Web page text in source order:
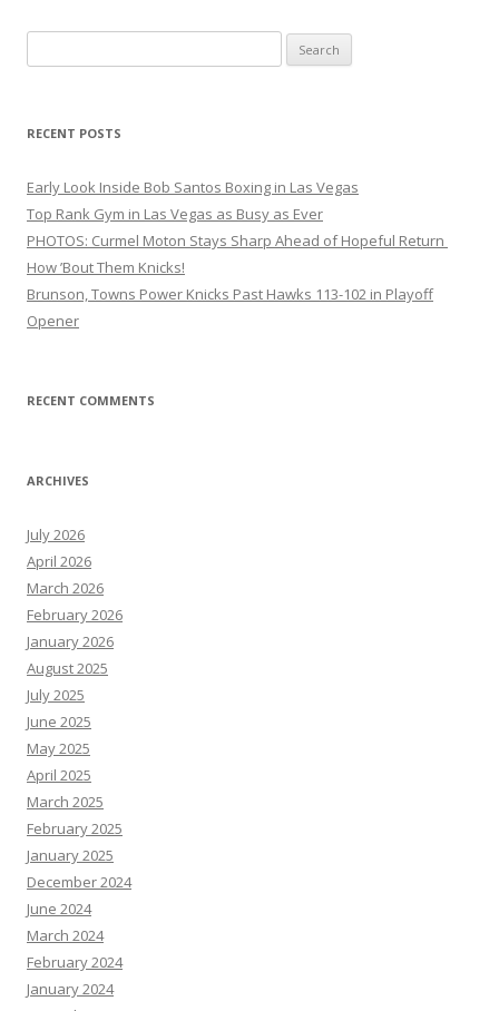
for:
RECENT POSTS
Early Look Inside Bob Santos Boxing in Las Vegas
Top Rank Gym in Las Vegas as Busy as Ever
PHOTOS: Curmel Moton Stays Sharp Ahead of Hopeful Return
How ’Bout Them Knicks!
Brunson, Towns Power Knicks Past Hawks 113-102 in Playoff
Opener
RECENT COMMENTS
ARCHIVES
July 2026
April 2026
March 2026
February 2026
January 2026
August 2025
July 2025
June 2025
May 2025
April 2025
March 2025
February 2025
January 2025
December 2024
June 2024
March 2024
February 2024
January 2024